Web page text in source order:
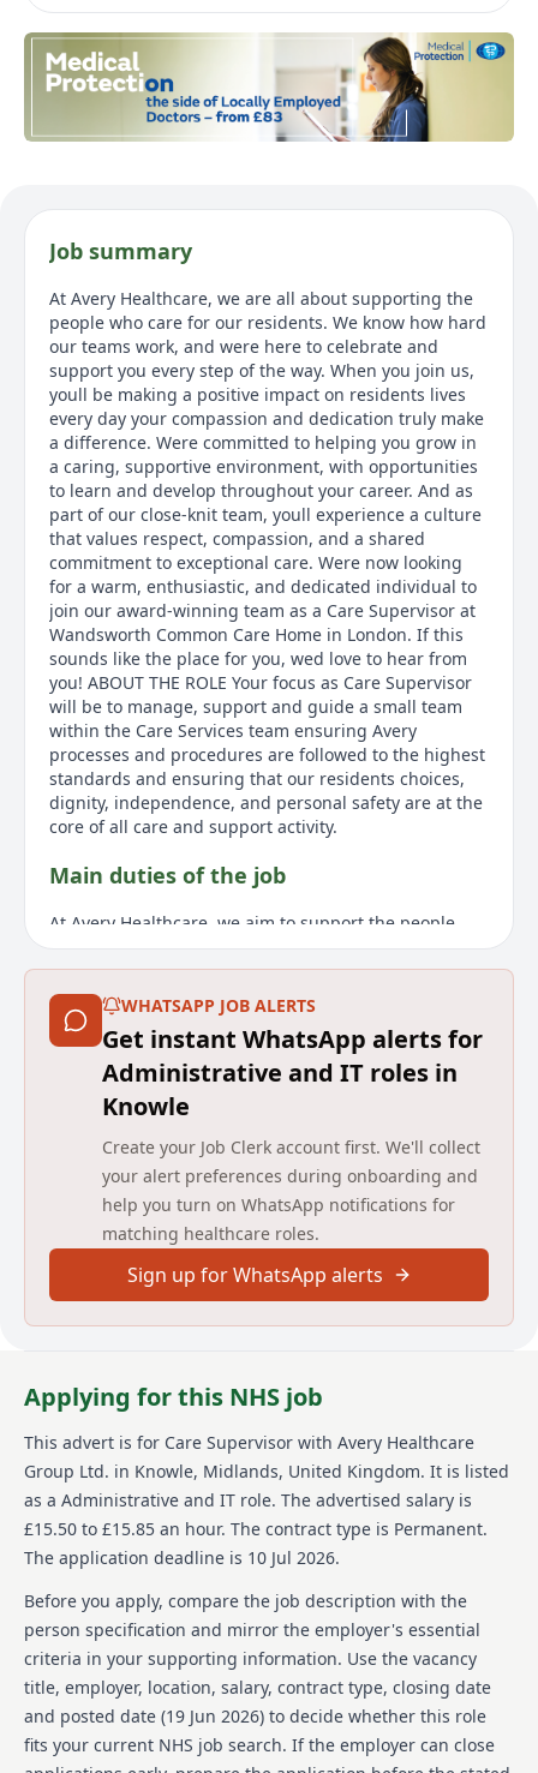
Job summary
At Avery Healthcare, we are all about supporting the
people who care for our residents. We know how hard
our teams work, and were here to celebrate and
support you every step of the way. When you join us,
youll be making a positive impact on residents lives
every day your compassion and dedication truly make
a difference. Were committed to helping you grow in
a caring, supportive environment, with opportunities
to learn and develop throughout your career. And as
part of our close-knit team, youll experience a culture
that values respect, compassion, and a shared
commitment to exceptional care. Were now looking
for a warm, enthusiastic, and dedicated individual to
join our award-winning team as a Care Supervisor at
Wandsworth Common Care Home in London. If this
sounds like the place for you, wed love to hear from
you! ABOUT THE ROLE Your focus as Care Supervisor
will be to manage, support and guide a small team
within the Care Services team ensuring Avery
processes and procedures are followed to the highest
standards and ensuring that our residents choices,
dignity, independence, and personal safety are at the
core of all care and support activity.
Main duties of the job
At Avery Healthcare, we aim to support the people
who care for our residents. We appreciate the hard
work of our teams and celebrate and support them
every step of the way. Joining us means making a
positive impact on residents' lives daily your
compassion and dedication make a difference. We're
committed to helping you grow in a caring and
development opportunities throughout your career.
You'll be part of a close-knit team and experience a
culture that values respect, compassion, and
exceptional care. We're seeking a warm, enthusiastic,
and dedicated individual to join our award-winning
team as a Care Supervisor at Wandsworth Common
Care Home in London. YOUR ROLE: As a Care
Supervisor, your focus will be managing, supporting,
and guiding a small team within the Care Services
team to ensure Avery's processes and procedures are
will be at the core of all care and support activity. Your
person-centred care to our residents, monitoring and
reporting on residents' daily progress, dealing with
any concerns or complaints raised by residents or
relatives promptly, and providing ongoing support to
residents, their families, and the Care Services Team.
About us
Avery Healthcare is one of the UK's largest providers
of luxury elderly care homes, a place where people
love to work. We believe that the later years of life
should be as enriching as any other. We are
passionate about creating meaningful experiences for
both our residents and our team. Our vision is
WHATSAPP JOB ALERTS
Get instant WhatsApp alerts for
Administrative and IT roles in
Knowle
Create your Job Clerk account first. We'll collect
your alert preferences during onboarding and
help you turn on WhatsApp notifications for
matching healthcare roles.
Sign up for WhatsApp alerts
Applying for this NHS job
This advert is for Care Supervisor with Avery Healthcare
Group Ltd. in Knowle, Midlands, United Kingdom. It is listed
as a Administrative and IT role. The advertised salary is
£15.50 to £15.85 an hour. The contract type is Permanent.
The application deadline is 10 Jul 2026.
Before you apply, compare the job description with the
person specification and mirror the employer's essential
criteria in your supporting information. Use the vacancy
title, employer, location, salary, contract type, closing date
and posted date (19 Jun 2026) to decide whether this role
fits your current NHS job search. If the employer can close